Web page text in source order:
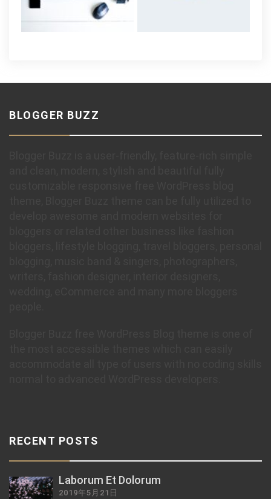
BLOGGER BUZZ
RECENT POSTS
Laborum Et Dolorum
2019年5月21日